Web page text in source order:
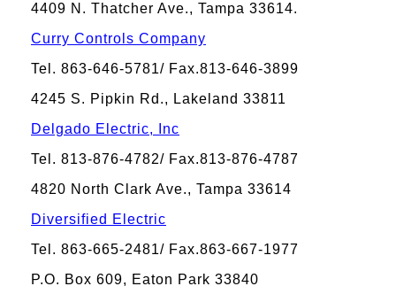
4409 N. Thatcher Ave., Tampa 33614.
Curry Controls Company
Tel. 863-646-5781/ Fax.813-646-3899
4245 S. Pipkin Rd., Lakeland 33811
Delgado Electric, Inc
Tel. 813-876-4782/ Fax.813-876-4787
4820 North Clark Ave., Tampa 33614
Diversified Electric
Tel. 863-665-2481/ Fax.863-667-1977
P.O. Box 609, Eaton Park 33840